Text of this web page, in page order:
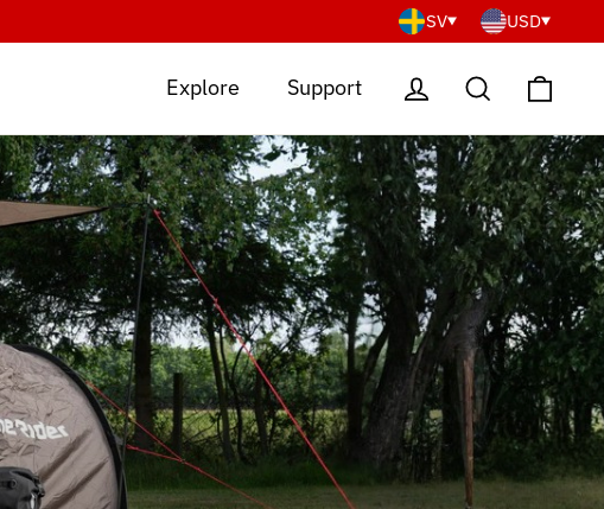
SV USD
Explore Support Log in Search